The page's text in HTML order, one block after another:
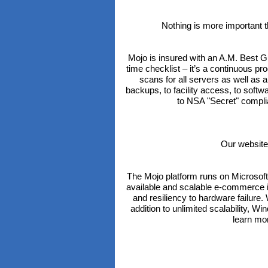
Nothing is more important
Mojo is insured with an A.M. Best
time checklist – it’s a continuous
scans for all servers as well as
backups, to facility access, to
to NSA "Secret"
Our
The Mojo platform runs on
available and scalable e-
and resiliency to hardware
addition to unlimited scalability,
learn